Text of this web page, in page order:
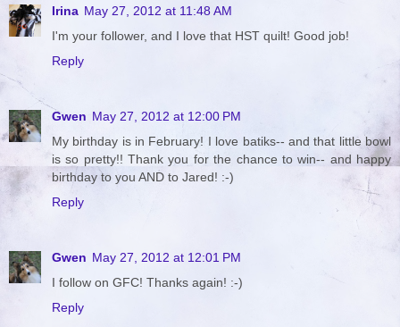
Irina May 27, 2012 at 11:48 AM
I'm your follower, and I love that HST quilt! Good job!
Reply
Gwen May 27, 2012 at 12:00 PM
My birthday is in February! I love batiks-- and that little bowl
is so pretty!! Thank you for the chance to win-- and happy
birthday to you AND to Jared! :-)
Reply
Gwen May 27, 2012 at 12:01 PM
I follow on GFC! Thanks again! :-)
Reply